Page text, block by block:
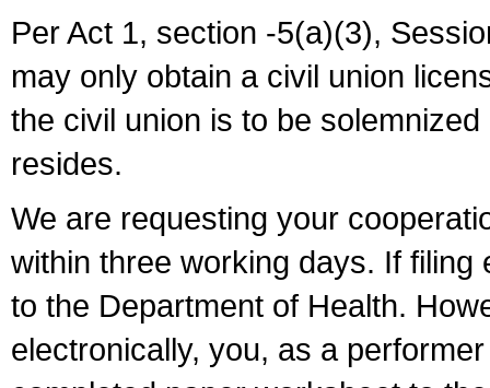
Per Act 1, section -5(a)(3),
may only obtain a civil union
the civil union is to be
resides.
We are requesting your
within three working days. If
to the Department of Health.
electronically, you, as a